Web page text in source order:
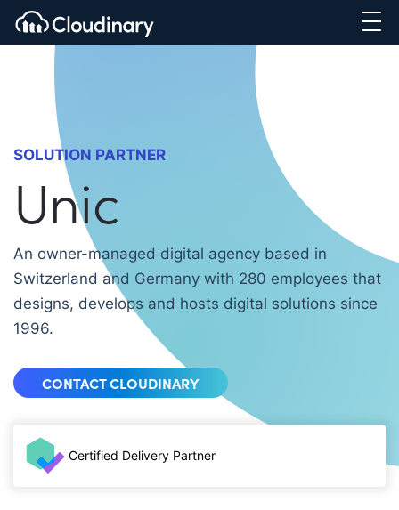
SOLUTION PARTNER
Unic
An owner-managed digital agency based in
Switzerland and Germany with 280 employees that
designs, develops and hosts digital solutions since
1996.
CONTACT CLOUDINARY
Certified Delivery Partner